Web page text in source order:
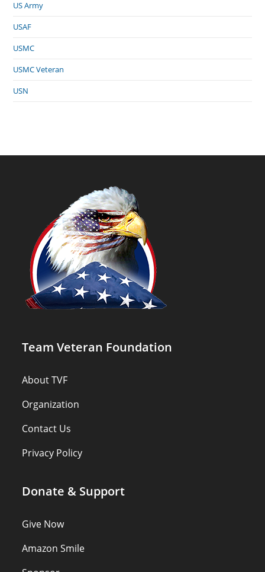
US Army
USAF
USMC
USMC Veteran
USN
Team Veteran Foundation
About TVF
Organization
Contact Us
Privacy Policy
Donate & Support
Give Now
Amazon Smile